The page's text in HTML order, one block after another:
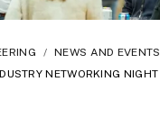
/ NEWS AND EVENTS
NETWORKING NIGHT